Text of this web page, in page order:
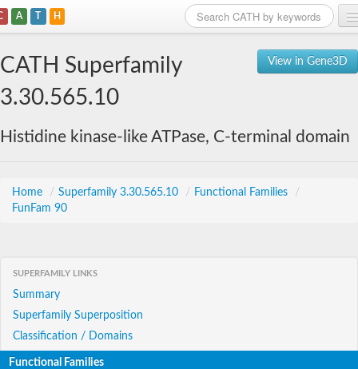
A T H
View in Gene3D
CATH Superfamily
3.30.565.10
Histidine kinase-like ATPase, C-terminal domain
Home / Superfamily 3.30.565.10 / Functional Families
/
FunFam 90
SUPERFAMILY LINKS
Summary
Superfamily Superposition
Classification / Domains
Functional Families